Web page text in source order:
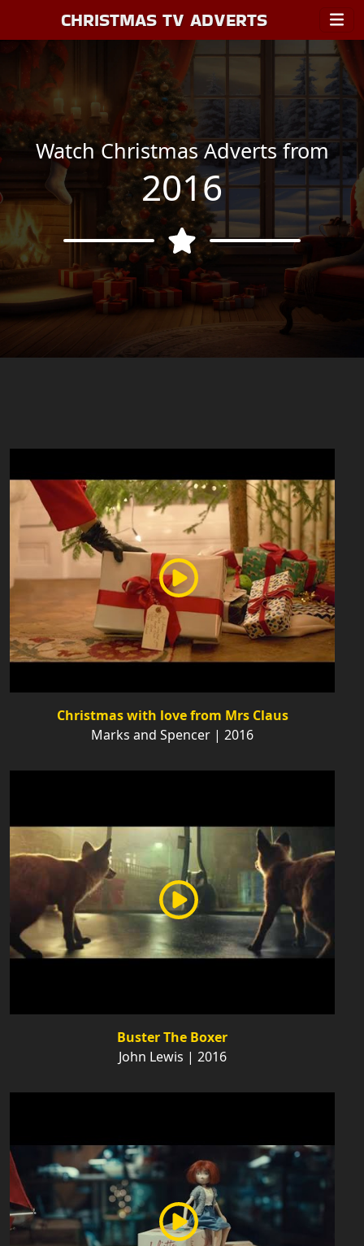
CHRISTMAS TV ADVERTS
Watch Christmas Adverts from
2016
Christmas with love from Mrs Claus
Marks and Spencer | 2016
Buster The Boxer
John Lewis | 2016